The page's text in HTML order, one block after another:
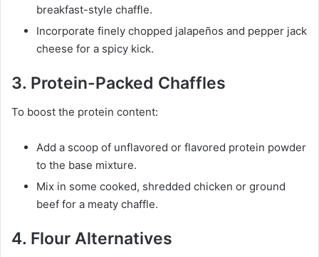
breakfast-style chaffle.
Incorporate finely chopped jalapeños and pepper jack
cheese for a spicy kick.
3. Protein-Packed Chaffles
To boost the protein content:
Add a scoop of unflavored or flavored protein powder
to the base mixture.
Mix in some cooked, shredded chicken or ground
beef for a meaty chaffle.
4. Flour Alternatives